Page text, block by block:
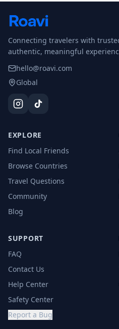
Connecting travelers with
authentic, meaningful
hello@roavi.com
Global
EXPLORE
Find Local Friends
Browse Countries
Travel Questions
Community
Blog
SUPPORT
FAQ
Contact Us
Help Center
Safety Center
Report a Bug